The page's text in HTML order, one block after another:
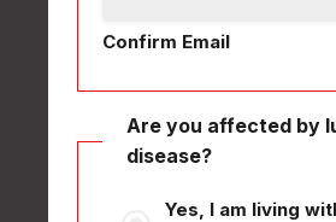
Confirm Email
Are you affected by
disease?
Yes, I am living